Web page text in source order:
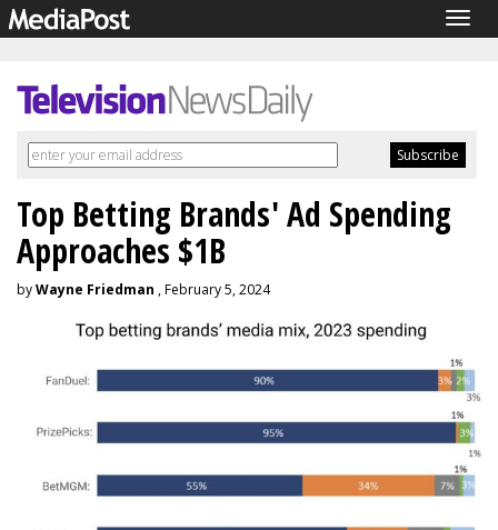
Top Betting Brands' Ad Spending
Approaches $1B
byWayne Friedman , February 5, 2024